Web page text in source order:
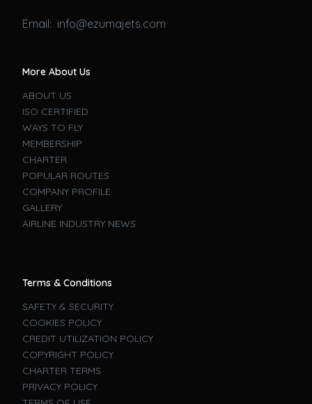
Email: info@ezumajets.com
More About Us
ABOUT US
ISO CERTIFIED
WAYS TO FLY
MEMBERSHIP
CHARTER
POPULAR ROUTES
COMPANY PROFILE
GALLERY
AIRLINE INDUSTRY NEWS
Terms & Conditions
SAFETY & SECURITY
COOKIES POLICY
CREDIT UTILIZATION POLICY
COPYRIGHT POLICY
CHARTER TERMS
PRIVACY POLICY